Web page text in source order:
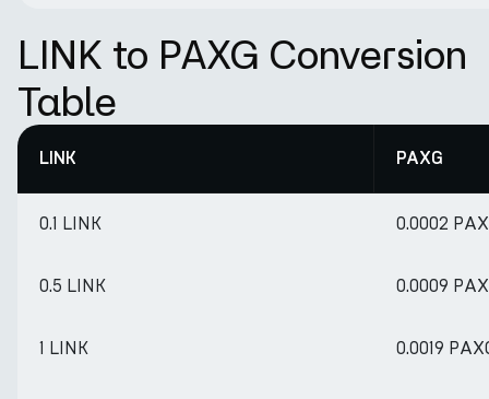
LINK to PAXG Conversion
Table
LINK PAXG
0.1 LINK 0.0002
0.5 LINK 0.0009
1 LINK 0.0019